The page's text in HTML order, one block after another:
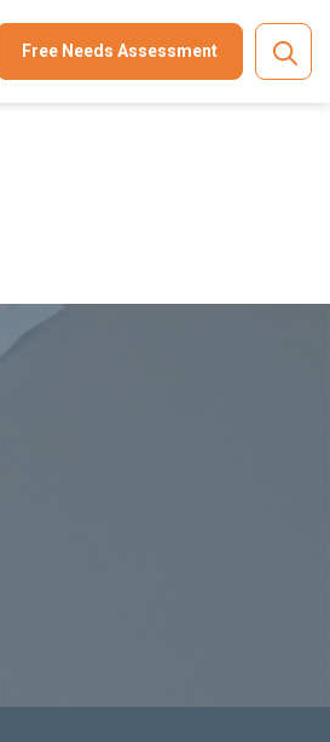
Free Needs Assessment